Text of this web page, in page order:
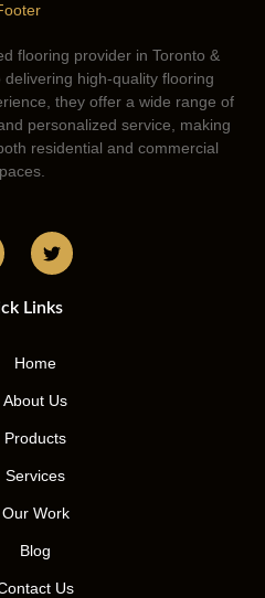
flooring provider in Toronto &
high-quality flooring
they offer a wide range of
personalized service, making
residential and commercial
Links
Home
About Us
Products
Services
Our Work
Blog
Us